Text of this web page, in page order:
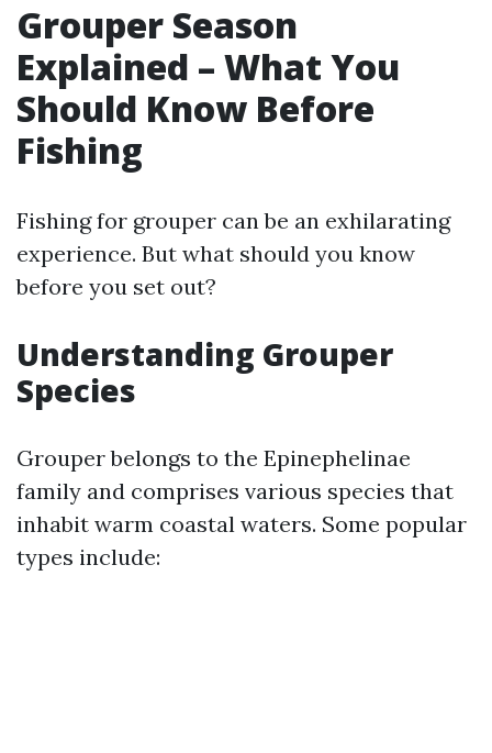
Grouper Season
Explained – What You
Should Know Before
Fishing
Fishing for grouper can be an exhilarating
experience. But what should you know
before you set out?
Understanding Grouper
Species
Grouper belongs to the Epinephelinae
family and comprises various species that
inhabit warm coastal waters. Some popular
types include: